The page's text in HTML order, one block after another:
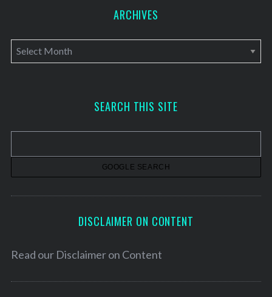
ARCHIVES
A
r
v
SEARCH THIS SITE
DISCLAIMER ON CONTENT
Read our Disclaimer on Content